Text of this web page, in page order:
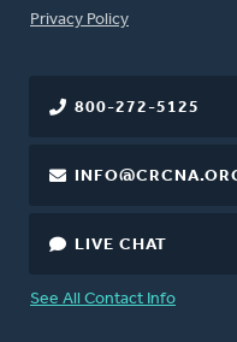
FOOTER
Privacy Policy
800-272-5125
LIVE CHAT
See All Contact Info